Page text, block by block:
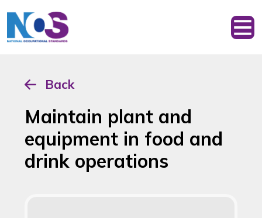
Back
Maintain plant and
equipment in food and
drink operations